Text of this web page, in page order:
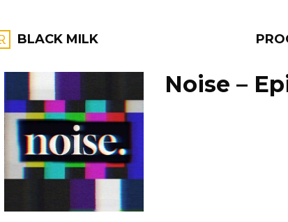
BLACK MILK
FILTER BY:
PROGRAMS
Noise –